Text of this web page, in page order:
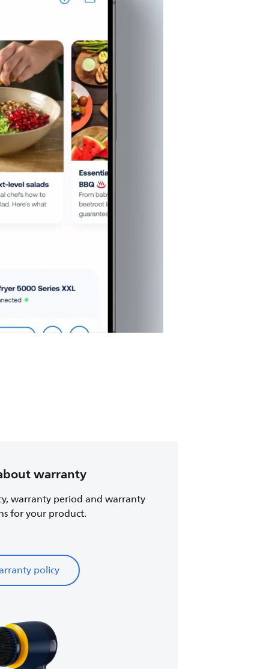
warranty
warranty period and warranty
for your product.
policy